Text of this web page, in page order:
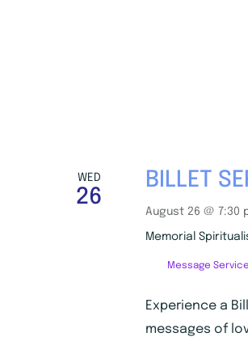
WED
26
BILLET
August 26 @ 7:30
Memorial
Message Service
Experience a
messages of